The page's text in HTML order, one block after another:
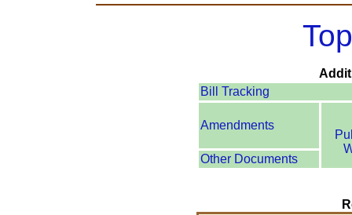
Bill Tracking
Amendments
Other Documents